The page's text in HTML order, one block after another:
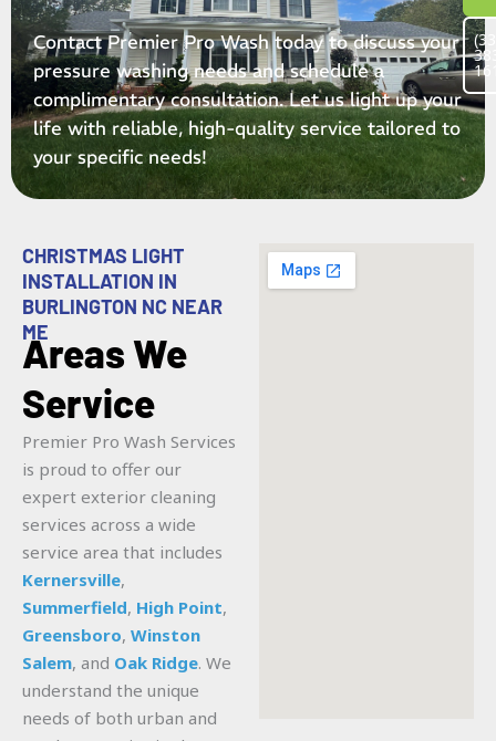
Contact Premier Pro Wash today to discuss your
pressure washing needs and schedule a
complimentary consultation. Let us light up your
life with reliable, high-quality service tailored to
your specific needs!
CHRISTMAS LIGHT
INSTALLATION IN
BURLINGTON NC NEAR
ME
Areas We
Service
Premier Pro Wash Services
is proud to offer our
expert exterior cleaning
services across a wide
service area that includes
Kernersville,
Summerfield, High Point,
Greensboro, Winston
Salem, and Oak Ridge. We
understand the unique
needs of both urban and